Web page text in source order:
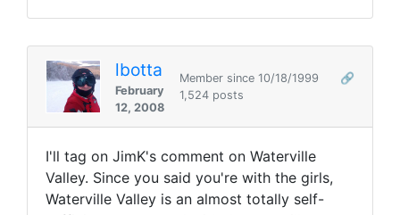
lbotta
February
12, 2008
Member since 10/18/1999
🔗
1,524 posts
I'll tag on JimK's comment on Waterville
Valley. Since you said you're with the girls,
Waterville Valley is an almost totally self-